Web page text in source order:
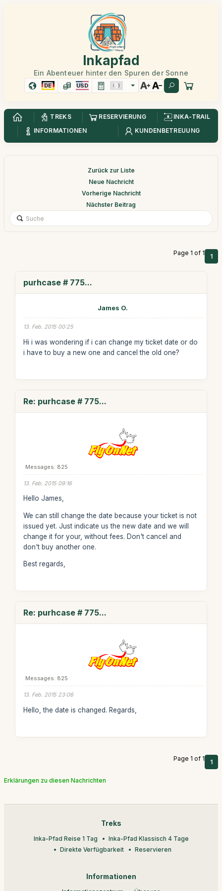
Inkapfad
Ein Abenteuer hinter den Spuren der Sonne
DE USD
TREKS RESERVIERUNG
INKA-TRAIL
INFORMATIONEN
KUNDENBETREUUNG
Zurück zur Liste
Neue Nachricht
Vorherige Nachricht
Nächster Beitrag
Page 1 of 1 1
purhcase # 775...
James O.
13. Feb. 2015 00:25
Hi i was wondering if i can change my ticket date or do
i have to buy a new one and cancel the old one?
Re: purhcase # 775...
Messages: 825
13. Feb. 2015 09:16
Hello James,
We can still change the date because your ticket is not
issued yet. Just indicate us the new date and we will
change it for your, without fees. Don't cancel and
don't buy another one.
Best regards,
Re: purhcase # 775...
Messages: 825
13. Feb. 2015 23:06
Hello, the date is changed. Regards,
Page 1 of 1 1
Erklärungen zu diesen Nachrichten
Treks
Inka-Pfad Reise 1 Tag
Inka-Pfad Klassisch 4 Tage
Direkte Verfügbarkeit
Reservieren
Informationen